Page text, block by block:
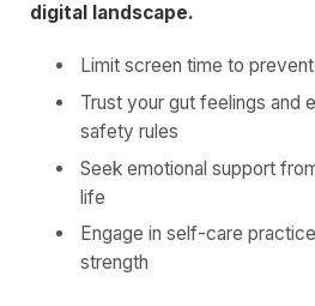
digital landscape.
Limit screen time to
Trust your gut feelings and
safety rules
Seek emotional support
life
Engage in self-care
strength